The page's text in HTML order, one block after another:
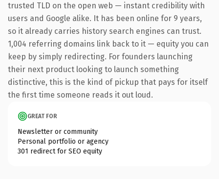
trusted TLD on the open web — instant credibility with
users and Google alike. It has been online for 9 years,
so it already carries history search engines can trust.
1,004 referring domains link back to it — equity you can
keep by simply redirecting. For founders launching
their next product looking to launch something
distinctive, this is the kind of pickup that pays for itself
the first time someone reads it out loud.
GREAT FOR
Newsletter or community
Personal portfolio or agency
301 redirect for SEO equity